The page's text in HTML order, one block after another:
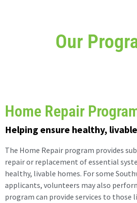
Our
Home Repair
Helping ensure healthy,
The Home Repair program provides
repair or replacement of essential
healthy, livable homes. For some
applicants, volunteers may also
program can provide services to those